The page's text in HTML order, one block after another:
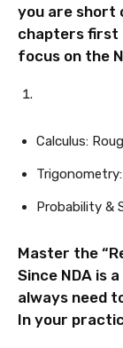
you are short
chapters first
focus on the
Calculus:
Probability &
Master the
Since NDA is
always need
In your